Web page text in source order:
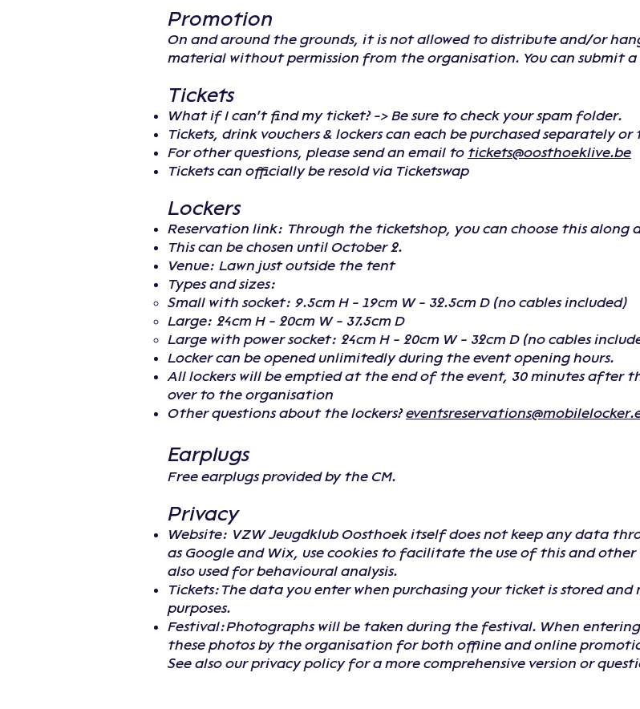
Promotion
On and around the grounds, it is not allowed to distribute and/or
material without permission from the organisation. You can submit
Tickets
What if I can't find my ticket? -> Be sure to check your spam folder.
Tickets, drink vouchers & lockers can each be purchased separately
For other questions, please send an email to tickets@oosthoeklive.be
Tickets can officially be resold via Ticketswap
Lockers
Reservation link: Through the ticketshop, you can choose this along
This can be chosen until October 2.
Venue: Lawn just outside the tent
Types and sizes:
Small with socket: 9.5cm H - 19cm W - 32.5cm D (no cables included)
Large: 24cm H - 20cm W - 37.5cm D
Large with power socket: 24cm H - 20cm W - 32cm D (no cables
Locker can be opened unlimitedly during the event opening hours.
All lockers will be emptied at the end of the event, 30 minutes after
over to the organisation
Other questions about the lockers?
Earplugs
Free earplugs provided by the CM.
Privacy
Website: VZW Jeugdklub Oosthoek itself does not keep any data
as Google and Wix, use cookies to facilitate the use of this and
also used for behavioural analysis.
Tickets:The data you enter when purchasing your ticket is stored
purposes.
Festival:Photographs will be taken during the festival. When
these photos by the organisation for both offline and online
See also our privacy policy for a more comprehensive version or